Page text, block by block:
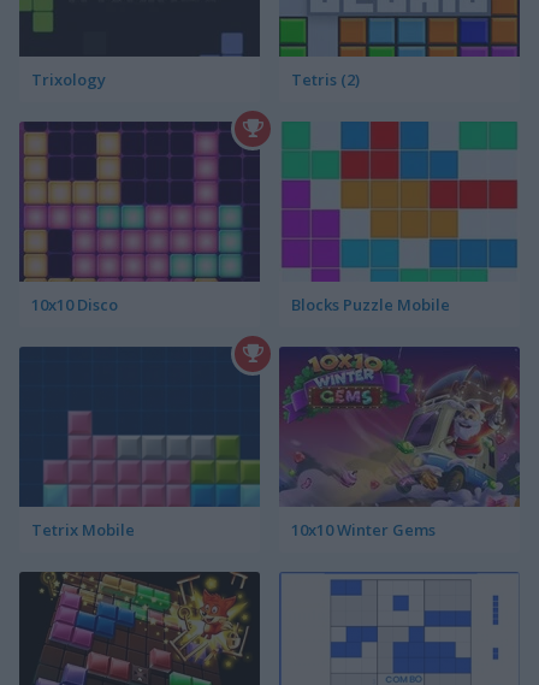
Trixology Tetris (2)
10x10 Disco Blocks Puzzle Mobile
Tetrix Mobile 10x10 Winter Gems